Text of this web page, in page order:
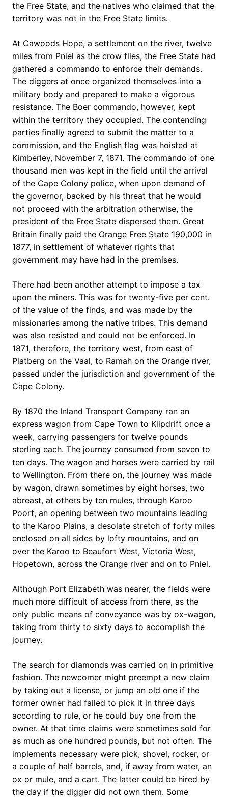
the Free State, and the natives who claimed that the
territory was not in the Free State limits.
At Cawoods Hope, a settlement on the river, twelve
miles from Pniel as the crow flies, the Free State had
gathered a commando to enforce their demands.
The diggers at once organized themselves into a
military body and prepared to make a vigorous
resistance. The Boer commando, however, kept
within the territory they occupied. The contending
parties finally agreed to submit the matter to a
commission, and the English flag was hoisted at
Kimberley, November 7, 1871. The commando of one
thousand men was kept in the field until the arrival
of the Cape Colony police, when upon demand of
the governor, backed by his threat that he would
not proceed with the arbitration otherwise, the
president of the Free State dispersed them. Great
Britain finally paid the Orange Free State 190,000 in
1877, in settlement of whatever rights that
government may have had in the premises.
There had been another attempt to impose a tax
upon the miners. This was for twenty-five per cent.
of the value of the finds, and was made by the
missionaries among the native tribes. This demand
was also resisted and could not be enforced. In
1871, therefore, the territory west, from east of
Platberg on the Vaal, to Ramah on the Orange river,
passed under the jurisdiction and government of the
Cape Colony.
By 1870 the Inland Transport Company ran an
express wagon from Cape Town to Klipdrift once a
week, carrying passengers for twelve pounds
sterling each. The journey consumed from seven to
ten days. The wagon and horses were carried by rail
to Wellington. From there on, the journey was made
by wagon, drawn sometimes by eight horses, two
abreast, at others by ten mules, through Karoo
Poort, an opening between two mountains leading
to the Karoo Plains, a desolate stretch of forty miles
enclosed on all sides by lofty mountains, and on
over the Karoo to Beaufort West, Victoria West,
Hopetown, across the Orange river and on to Pniel.
Although Port Elizabeth was nearer, the fields were
much more difficult of access from there, as the
only public means of conveyance was by ox-wagon,
taking from thirty to sixty days to accomplish the
journey.
The search for diamonds was carried on in primitive
fashion. The newcomer might preempt a new claim
by taking out a license, or jump an old one if the
former owner had failed to pick it in three days
according to rule, or he could buy one from the
owner. At that time claims were sometimes sold for
as much as one hundred pounds, but not often. The
implements necessary were pick, shovel, rocker, or
a couple of half barrels, and, if away from water, an
ox or mule, and a cart. The latter could be hired by
the day if the digger did not own them. Some